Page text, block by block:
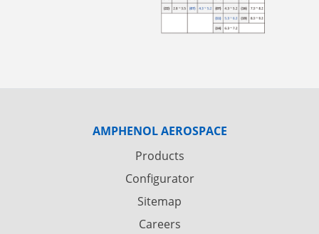
AMPHENOL AEROSPACE
Products
Configurator
Sitemap
Careers